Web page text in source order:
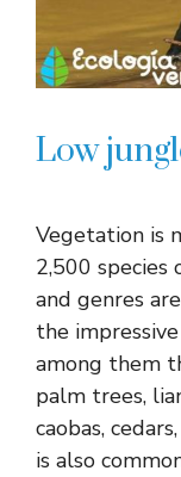
Low
Vegetation is
2,500
and genres
the
among them
palm trees,
caobas,
is also